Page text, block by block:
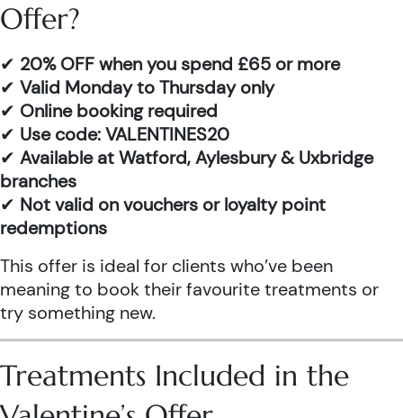
Offer?
✔ 20% OFF when you spend £65 or more
✔ Valid Monday to Thursday only
✔ Online booking required
✔ Use code: VALENTINES20
✔ Available at Watford, Aylesbury & Uxbridge
branches
✔ Not valid on vouchers or loyalty point
redemptions
This offer is ideal for clients who’ve been
meaning to book their favourite treatments or
try something new.
Treatments Included in the